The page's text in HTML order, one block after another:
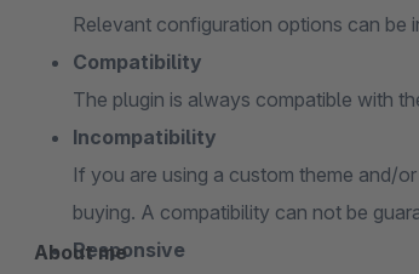
Relevant configuration options can be
Compatibility
The plugin is always compatible with
Incompatibility
If you are using a custom theme and/
buying. A compatibility can not be
Responsive
About me